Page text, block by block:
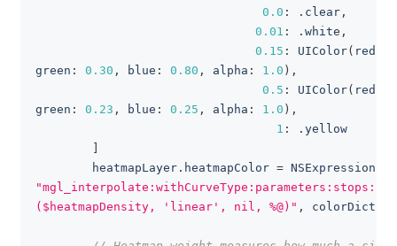
0.0 : . clear ,
0.01 : . white ,
0.15 : UIColor( red
green : 0.30 , blue : 0.80 , alpha : 1.0 ) ,
0.5 : UIColor( red
green : 0.23 , blue : 0.25 , alpha : 1.0 ) ,
1 : . yellow
        heatmapLayer
. heatmapColor = NSExpression
"mgl_interpolate:withCurveType:parameters:stops:
($heatmapDensity, 'linear', nil, %@)" ,